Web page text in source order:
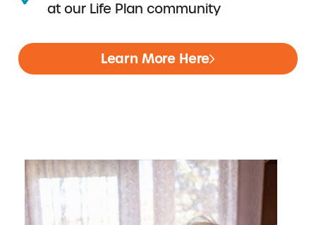
at our Life Plan community
Learn More Here